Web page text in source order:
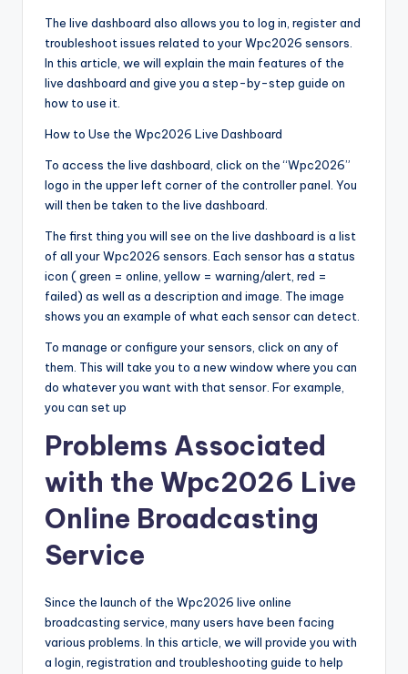
The live dashboard also allows you to log in, register and
troubleshoot issues related to your Wpc2026 sensors.
In this article, we will explain the main features of the
live dashboard and give you a step-by-step guide on
how to use it.
How to Use the Wpc2026 Live Dashboard
To access the live dashboard, click on the “Wpc2026”
logo in the upper left corner of the controller panel. You
will then be taken to the live dashboard.
The first thing you will see on the live dashboard is a list
of all your Wpc2026 sensors. Each sensor has a status
icon ( green = online, yellow = warning/alert, red =
failed) as well as a description and image. The image
shows you an example of what each sensor can detect.
To manage or configure your sensors, click on any of
them. This will take you to a new window where you can
do whatever you want with that sensor. For example,
you can set up
Problems Associated
with the Wpc2026 Live
Online Broadcasting
Service
Since the launch of the Wpc2026 live online
broadcasting service, many users have been facing
various problems. In this article, we will provide you with
a login, registration and troubleshooting guide to help